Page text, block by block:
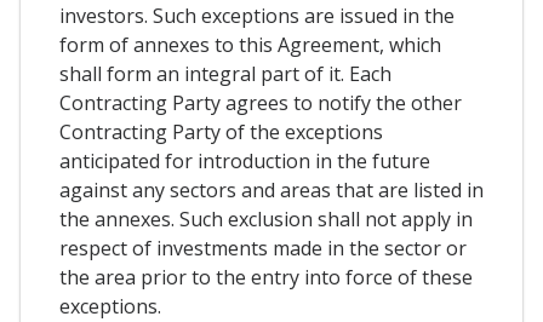
investors. Such exceptions are issued in the
form of annexes to this Agreement, which
shall form an integral part of it. Each
Contracting Party agrees to notify the other
Contracting Party of the exceptions
anticipated for introduction in the future
against any sectors and areas that are listed in
the annexes. Such exclusion shall not apply in
respect of investments made in the sector or
the area prior to the entry into force of these
exceptions.